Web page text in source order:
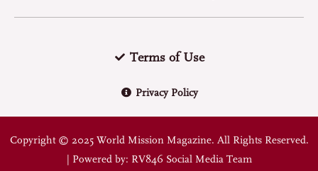
Terms of Use
Privacy Policy
Copyright © 2025 World Mission Magazine. All Rights Reserved.
| Powered by: RV846 Social Media Team